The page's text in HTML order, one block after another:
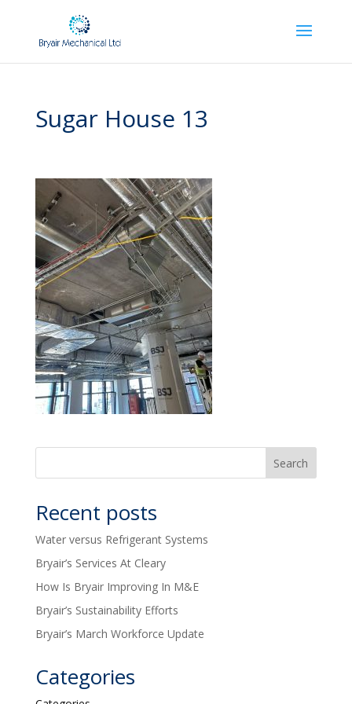
Sugar House 13
Recent posts
Water versus Refrigerant Systems
Bryair’s Services At Cleary
How Is Bryair Improving In M&E
Bryair’s Sustainability Efforts
Bryair’s March Workforce Update
Categories